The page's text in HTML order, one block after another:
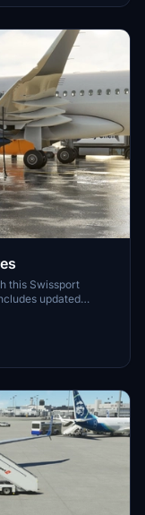
this Swissport
updated
truck, and Fuel
in your community